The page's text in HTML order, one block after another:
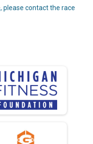
please contact the race